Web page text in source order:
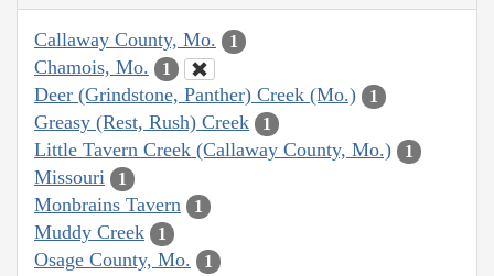
Callaway County, Mo. 1
Chamois, Mo. 1
Deer (Grindstone, Panther) Creek (Mo.) 1
Greasy (Rest, Rush) Creek 1
Little Tavern Creek (Callaway County, Mo.) 1
Missouri 1
Monbrains Tavern 1
Muddy Creek 1
Osage County, Mo. 1